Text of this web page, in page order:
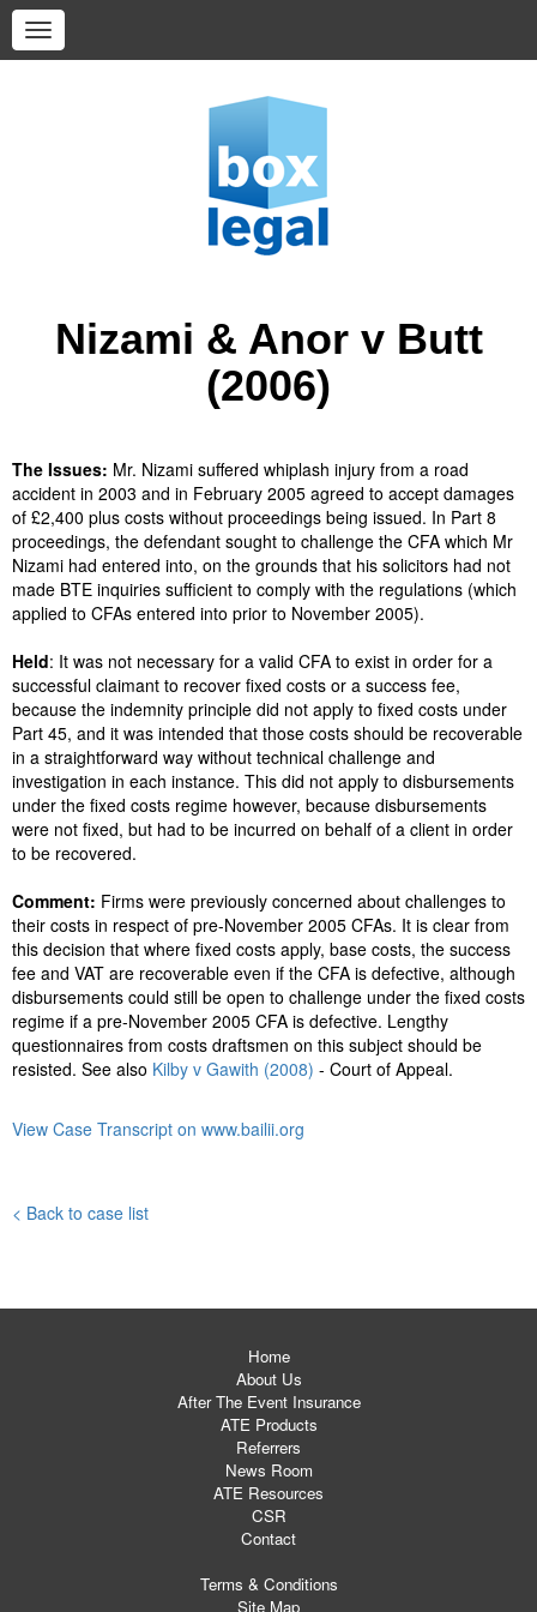
Nizami & Anor v Butt
(2006)
The Issues: Mr. Nizami suffered whiplash injury from a road
accident in 2003 and in February 2005 agreed to accept damages
of £2,400 plus costs without proceedings being issued. In Part 8
proceedings, the defendant sought to challenge the CFA which Mr
Nizami had entered into, on the grounds that his solicitors had not
made BTE inquiries sufficient to comply with the regulations (which
applied to CFAs entered into prior to November 2005).
Held: It was not necessary for a valid CFA to exist in order for a
successful claimant to recover fixed costs or a success fee,
because the indemnity principle did not apply to fixed costs under
Part 45, and it was intended that those costs should be recoverable
in a straightforward way without technical challenge and
investigation in each instance. This did not apply to disbursements
under the fixed costs regime however, because disbursements
were not fixed, but had to be incurred on behalf of a client in order
to be recovered.
Comment: Firms were previously concerned about challenges to
their costs in respect of pre-November 2005 CFAs. It is clear from
this decision that where fixed costs apply, base costs, the success
fee and VAT are recoverable even if the CFA is defective, although
disbursements could still be open to challenge under the fixed costs
regime if a pre-November 2005 CFA is defective. Lengthy
questionnaires from costs draftsmen on this subject should be
resisted. See also Kilby v Gawith (2008) - Court of Appeal.
View Case Transcript on www.bailii.org
< Back to case list
Home
About Us
After The Event Insurance
ATE Products
Referrers
News Room
ATE Resources
CSR
Contact
Terms & Conditions
Site Map